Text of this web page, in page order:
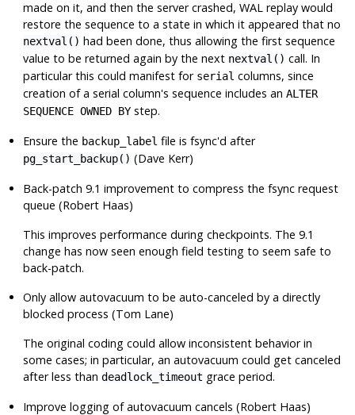
made on it, and then the server crashed, WAL replay would
restore the sequence to a state in which it appeared that no
nextval() had been done, thus allowing the first sequence
value to be returned again by the next nextval() call. In
particular this could manifest for serial columns, since
creation of a serial column's sequence includes anALTER
SEQUENCE OWNED BY step.
Ensure the backup_label file is fsync'd after
pg_start_backup() (Dave Kerr)
Back-patch 9.1 improvement to compress the fsync request
queue (Robert Haas)
This improves performance during checkpoints. The 9.1
change has now seen enough field testing to seem safe to
back-patch.
Only allow autovacuum to be auto-canceled by a directly
blocked process (Tom Lane)
The original coding could allow inconsistent behavior in
some cases; in particular, an autovacuum could get canceled
after less thandeadlock_timeout grace period.
Improve logging of autovacuum cancels (Robert Haas)